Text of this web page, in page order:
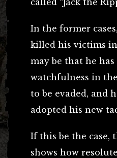
In the former
killed his victims
may be that he
watchfulness in
to be evaded, and
adopted his new
If this be the case,
shows how